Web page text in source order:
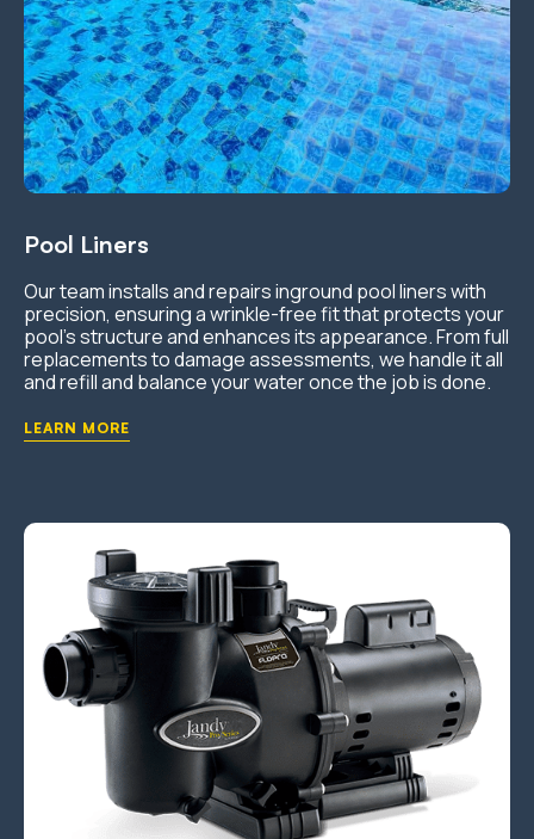
Pool Liners
Our team installs and repairs inground pool liners with
precision, ensuring a wrinkle-free fit that protects your
pool’s structure and enhances its appearance. From full
replacements to damage assessments, we handle it all
and refill and balance your water once the job is done.
LEARN MORE